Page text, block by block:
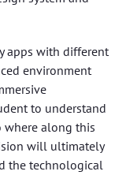
apps with different
environment
to understand
where along this
will ultimately
the technological